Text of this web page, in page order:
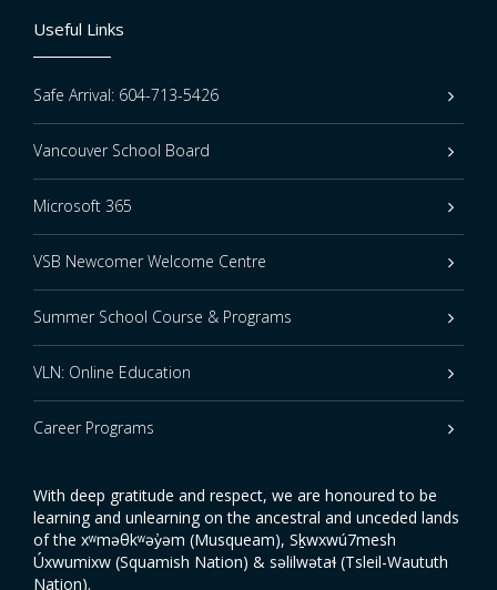
Useful Links
Safe Arrival: 604-713-5426
Vancouver School Board
Microsoft 365
VSB Newcomer Welcome Centre
Summer School Course & Programs
VLN: Online Education
Career Programs
With deep gratitude and respect, we are honoured to be
learning and unlearning on the ancestral and unceded lands
of the xʷməθkʷəy̓əm (Musqueam), Sḵwxwú7mesh
Úxwumixw (Squamish Nation) & səlilwətaɬ (Tsleil-Waututh
Nation).